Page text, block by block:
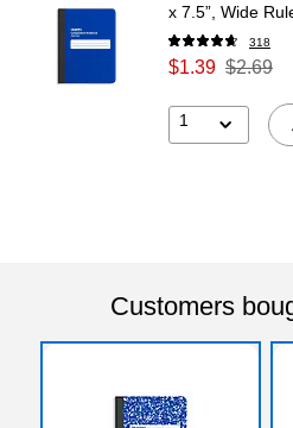
x 7.5”, Wide
318
$1.39 $2.69
1
Customers